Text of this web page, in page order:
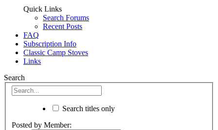
Quick Links
Search Forums
Recent Posts
FAQ
Subscription Info
Classic Camp Stoves
Links
Search
Search titles only
Posted by Member: